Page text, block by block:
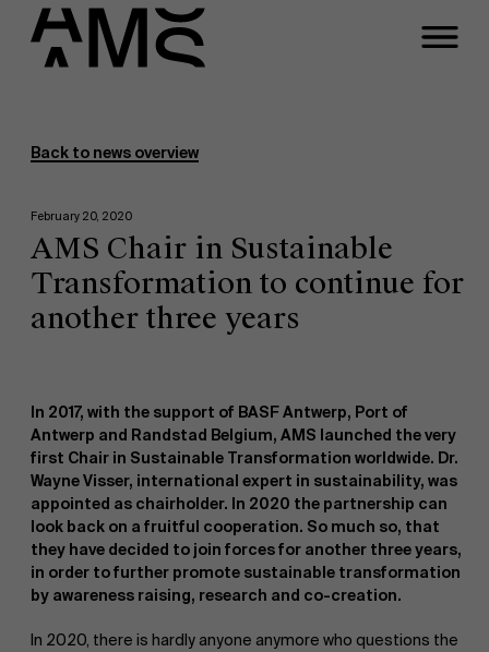
Part-time programs
Faculty
Back to news overview
February 20, 2020
AMS Chair in Sustainable
Transformation to continue for
another three years
In 2017, with the support of BASF Antwerp, Port of
Antwerp and Randstad Belgium, AMS launched the very
first Chair in Sustainable Transformation worldwide. Dr.
Wayne Visser, international expert in sustainability, was
appointed as chairholder. In 2020 the partnership can
look back on a fruitful cooperation. So much so, that
they have decided to join forces for another three years,
in order to further promote sustainable transformation
by awareness raising, research and co-creation.
In 2020, there is hardly anyone anymore who questions the